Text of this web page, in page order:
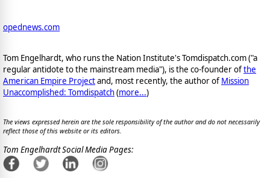
opednews.com
Tom Engelhardt, who runs the Nation Institute's Tomdispatch.com ("a
regular antidote to the mainstream media"), is the co-founder ofthe
American Empire Projectand, most recently, the author of Mission
Unaccomplished: Tomdispatch(more...)
The views expressed herein are the sole responsibility of the author and do not necessarily
reflect those of this website or its editors.
Tom Engelhardt Social Media Pages: